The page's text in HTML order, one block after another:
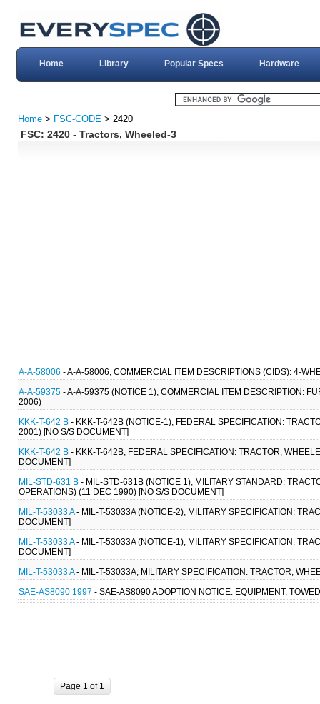
Home Library Popular Specs Hardware
Home > FSC-CODE > 2420
FSC: 2420 - Tractors, Wheeled-3
A-A-58006 - A-A-58006, COMMERCIAL ITEM DESCRIPTIONS (CIDS): 4-
A-A-59375 - A-A-59375 (NOTICE 1), COMMERCIAL ITEM DESCRIPTION:
2006)
KKK-T-642 B - KKK-T-642B (NOTICE-1), FEDERAL SPECIFICATION:
2001) [NO S/S DOCUMENT]
KKK-T-642 B - KKK-T-642B, FEDERAL SPECIFICATION: TRACTOR,
DOCUMENT]
MIL-STD-631 B - MIL-STD-631B (NOTICE 1), MILITARY STANDARD:
OPERATIONS) (11 DEC 1990) [NO S/S DOCUMENT]
MIL-T-53033 A- MIL-T-53033A (NOTICE-2), MILITARY SPECIFICATION:
DOCUMENT]
MIL-T-53033 A- MIL-T-53033A (NOTICE-1), MILITARY SPECIFICATION:
DOCUMENT]
MIL-T-53033 A- MIL-T-53033A, MILITARY SPECIFICATION: TRACTOR,
SAE-AS8090 1997 - SAE-AS8090 ADOPTION NOTICE: EQUIPMENT,
Page 1 of 1